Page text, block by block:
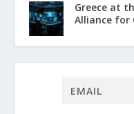
Greece at
Alliance for